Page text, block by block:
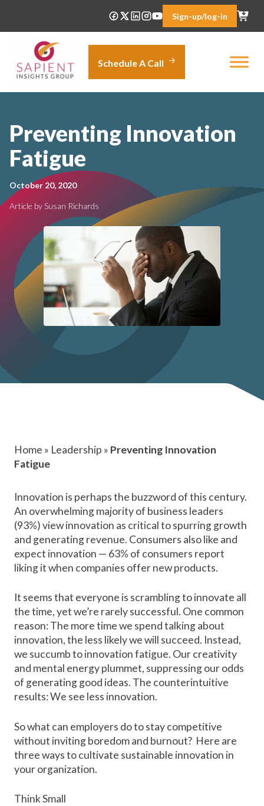
content
Sign-up/log-in
Schedule A Call
Preventing Innovation
Fatigue
October 20, 2020
Article by Susan Richards
Home » Leadership » Preventing Innovation
Fatigue
Innovation is perhaps the buzzword of this century.
An overwhelming majorityof business leaders
(93%) view innovation as critical to spurring growth
and generating revenue. Consumers also like and
expect innovation — 63% of consumers report
liking it when companies offer new products.
It seems that everyone is scrambling to innovate all
the time, yet we’re rarely successful. One common
reason: The more time we spend talking about
innovation, the less likely we will succeed. Instead,
we succumb to innovation fatigue. Our creativity
and mental energy plummet, suppressing our odds
of generating good ideas. The counterintuitive
results: We see less innovation.
So what can employers do to stay competitive
without inviting boredom and burnout? Here are
three ways to cultivate sustainable innovation in
your organization.
Think Small